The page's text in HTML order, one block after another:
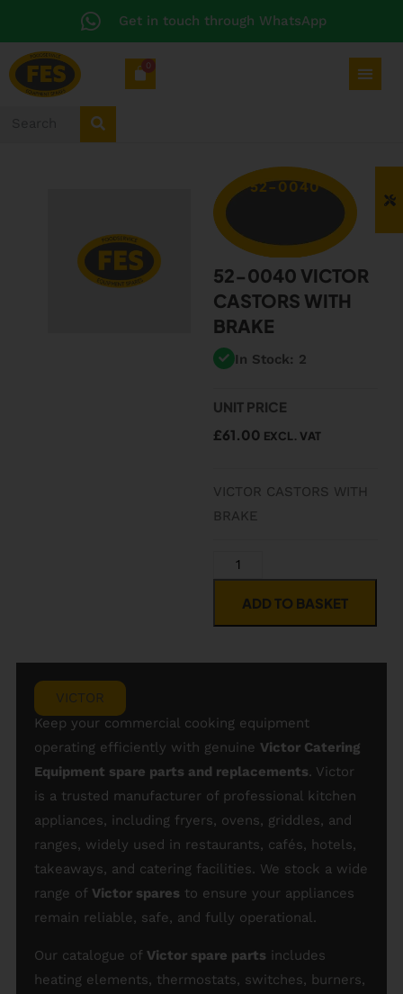
Get in touch through WhatsApp
0
52-0040
52-0040 VICTOR
CASTORS WITH
BRAKE
In Stock: 2
UNIT PRICE
£61.00 EXCL. VAT
VICTOR CASTORS WITH
BRAKE
ADD TO BASKET
VICTOR
Keep your commercial cooking equipment
operating efficiently with genuine Victor Catering
Equipment spare parts and replacements. Victor
is a trusted manufacturer of professional kitchen
appliances, including fryers, ovens, griddles, and
ranges, widely used in restaurants, cafés, hotels,
takeaways, and catering facilities. We stock a wide
range of Victor spares to ensure your appliances
remain reliable, safe, and fully operational.
Our catalogue of Victor spare parts includes
heating elements, thermostats, switches, burners,